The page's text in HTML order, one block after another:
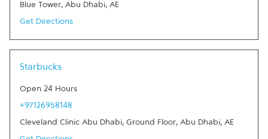
Blue Tower, Abu Dhabi, AE
Get Directions
Starbucks
Open 24 Hours
+97126958148
Cleveland Clinic Abu Dhabi, Ground Floor, Abu Dhabi, AE